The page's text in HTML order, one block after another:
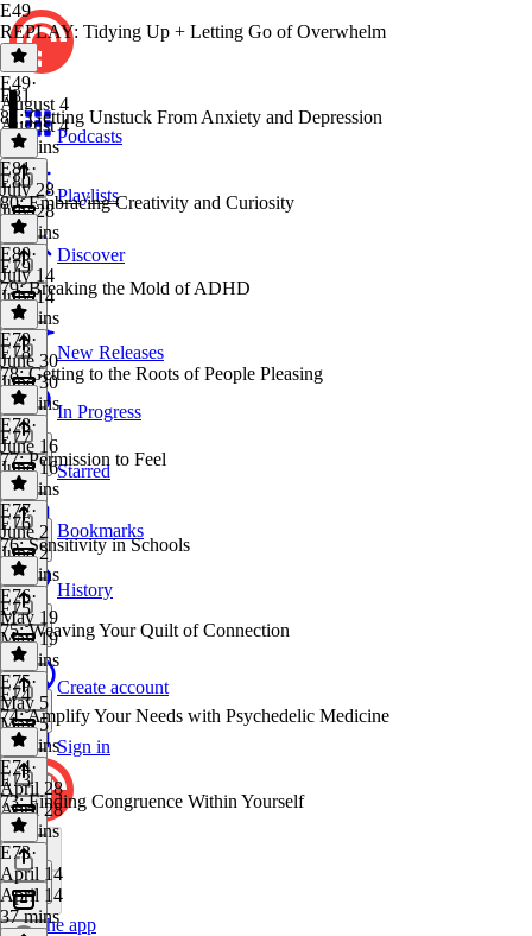
Podcasts
Playlists
Discover
New Releases
In Progress
Starred
Bookmarks
History
Create account
Sign in
Get the app
E49
REPLAY: Tidying Up + Letting Go of Overwhelm
E49·
August 4
August 4
56 mins
E81
81: Getting Unstuck From Anxiety and Depression
E81·
July 28
July 28
53 mins
E80
80: Embracing Creativity and Curiosity
E80·
July 14
July 14
43 mins
E79
79: Breaking the Mold of ADHD
E79·
June 30
June 30
43 mins
E78
78: Getting to the Roots of People Pleasing
E78·
June 16
June 16
43 mins
E77
77: Permission to Feel
E77·
June 2
June 2
46 mins
E76
76: Sensitivity in Schools
E76·
May 19
May 19
40 mins
E75
75: Weaving Your Quilt of Connection
E75·
May 5
May 5
40 mins
E74
74: Amplify Your Needs with Psychedelic Medicine
E74·
April 28
April 28
42 mins
E73
73: Finding Congruence Within Yourself
E73·
April 14
April 14
37 mins